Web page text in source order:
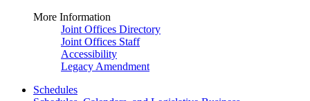
More Information
Joint Offices Directory
Joint Offices Staff
Accessibility
Legacy Amendment
Schedules